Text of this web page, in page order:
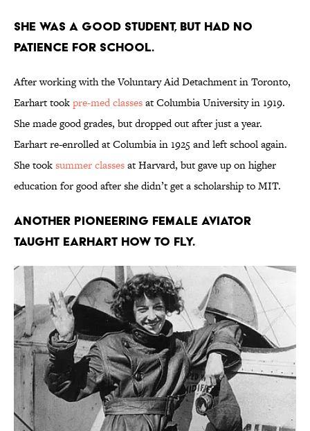
She was a good student, but had no
patience for school.
After working with the Voluntary Aid Detachment in Toronto,
Earhart tookpre-med classesat Columbia University in 1919.
She made good grades, but dropped out after just a year.
Earhart re-enrolled at Columbia in 1925 and left school again.
She tooksummer classesat Harvard, but gave up on higher
education for good after she didn’t get a scholarship to MIT.
Another pioneering female aviator
taught Earhart how to fly.